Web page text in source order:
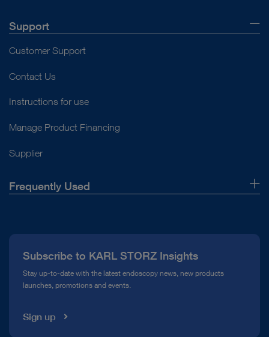
Support
Customer Support
Contact Us
Instructions for use
Manage Product Financing
Supplier
Frequently Used
Compliance Hotline
Media Library
Subscribe to KARL STORZ Insights
Stay up-to-date with the latest endoscopy news, new products
launches, promotions and events.
Sign up